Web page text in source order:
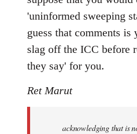
'uninformed sweeping
guess that comments is
slag off the ICC before
they say' for you.
Ret Marut
acknowledging that is